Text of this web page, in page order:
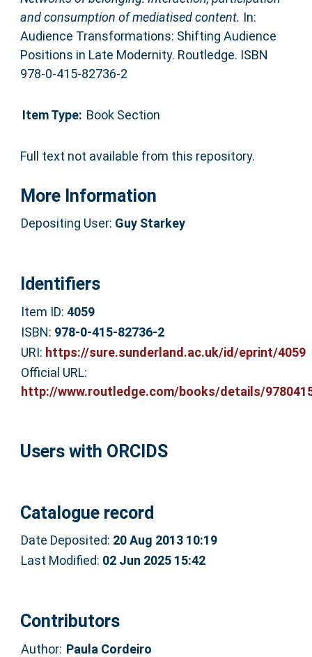
and consumption of mediatised content. In:
Audience Transformations: Shifting Audience
Positions in Late Modernity. Routledge. ISBN
978-0-415-82736-2
Item Type: Book Section
Full text not available from this repository.
More Information
Depositing User: Guy Starkey
Identifiers
Item ID: 4059
ISBN: 978-0-415-82736-2
URI: https://sure.sunderland.ac.uk/id/eprint/4059
Official URL:
http://www.routledge.com/books/details/
Users with ORCIDS
Catalogue record
Date Deposited: 20 Aug 2013 10:19
Last Modified: 02 Jun 2025 15:42
Contributors
Author: Paula Cordeiro